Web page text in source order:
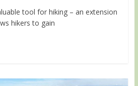
tool for hiking – an extension
hikers to gain